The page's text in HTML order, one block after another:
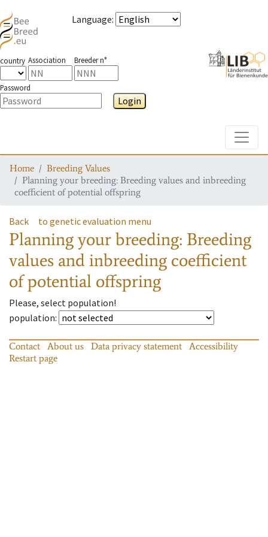
Language:
country Association Breeder n°
Password
Login
Home
Breeding Values
Planning your breeding: Breeding values and inbreeding
coefficient of potential offspring
Back to genetic evaluation menu
Planning your breeding: Breeding
values and inbreeding coefficient
of potential offspring
Please, select population!
population:
Contact About us Data privacy statement
Accessibility
Restart page